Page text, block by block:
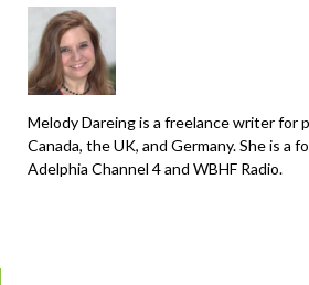
Melody Dareing is a freelance writer for
Canada, the UK, and Germany. She is a
Adelphia Channel 4 and WBHF Radio.